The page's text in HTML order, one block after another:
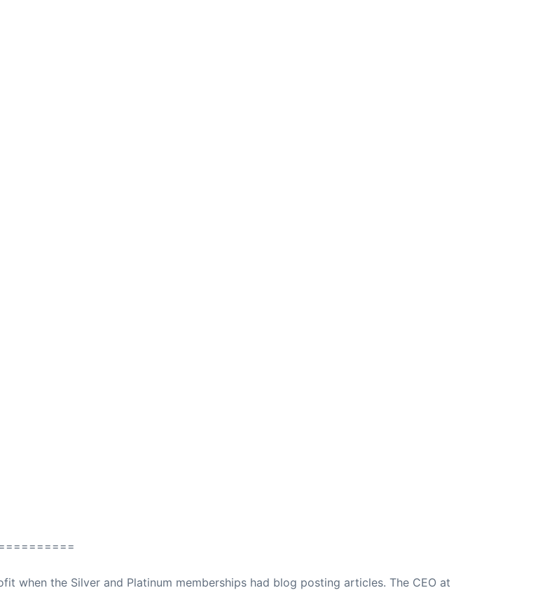
when the Silver and Platinum memberships had blog posting articles. The CEO at